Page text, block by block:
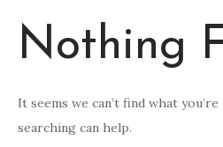
Nothing
It seems we can’t find what
searching can help.